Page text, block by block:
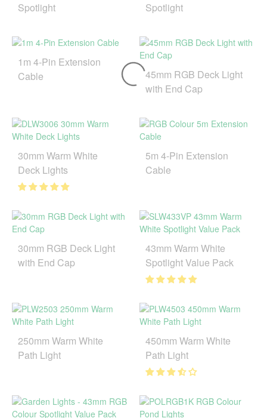
Spotlight Spotlight
1m 4-Pin Extension
Cable
45mm RGB Deck Light
with End Cap
30mm Warm White
Deck Lights
5m 4-Pin Extension
Cable
30mm RGB Deck Light
with End Cap
43mm Warm White
Spotlight Value Pack
250mm Warm White
Path Light
450mm Warm White
Path Light